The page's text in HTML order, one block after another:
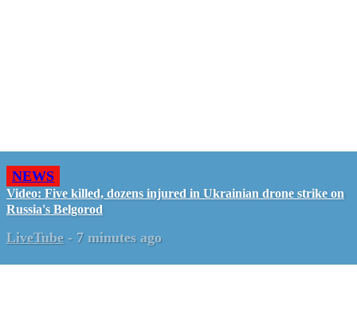
NEWS
Video: Five killed, dozens injured in Ukrainian drone strike on
Russia's Belgorod
LiveTube - 7 minutes ago